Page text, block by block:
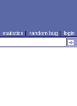
statistics | random bug| login